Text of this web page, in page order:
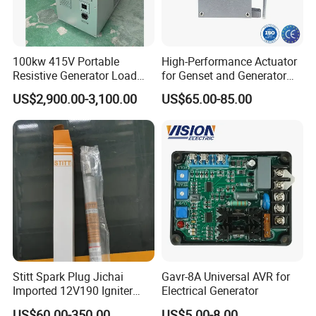
C2873971
HUB,FAN
C2873974
BELT,V RIBBED
C2873975
SUPPORT,ALTERNATOR
C2873982
GASKET,EXHAUST MANIFOLD
C2873983
HOSE,FLEXIBLE
CONNECTION,TUR OIL DRAIN
SCREW,FRACTURE RESISTANT
HEAD,FUEL FILTER
C2874024
TENSIONER,BELT
C2874025
BELT,V RIBBED
C2874033
100kw 415V Portable
Resistive Generator Load
Bank for Battery Storage
Testing
US$2,900.00-3,100.00
High-Performance Actuator
for Genset and Generator
Voltage Regulation with
Analog Signal
US$65.00-85.00
Stitt Spark Plug Jichai
Imported 12V190 Igniter
Spark Plug Cable S-
Gavr-8A Universal AVR for
Electrical Generator